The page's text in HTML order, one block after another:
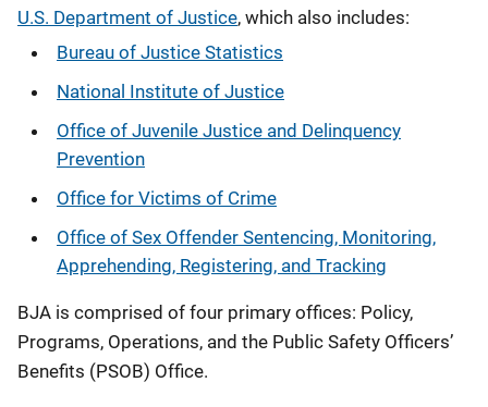
U.S. Department of Justice, which also includes:
Bureau of Justice Statistics
National Institute of Justice
Office of Juvenile Justice and Delinquency
Prevention
Office for Victims of Crime
Office of Sex Offender Sentencing, Monitoring,
Apprehending, Registering, and Tracking
BJA is comprised of four primary offices: Policy,
Programs, Operations, and the Public Safety Officers’
Benefits (PSOB) Office.